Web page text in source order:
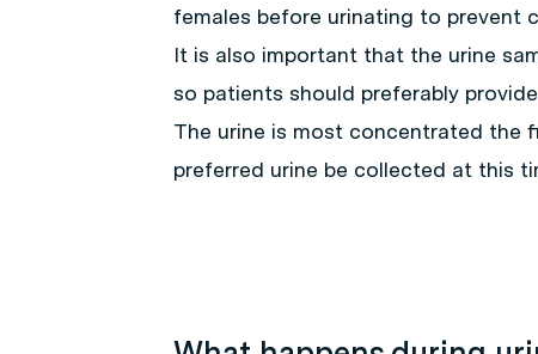
females before urinating to prevent
It is also important that the urine
so patients should preferably
The urine is most concentrated the
preferred urine be collected at this